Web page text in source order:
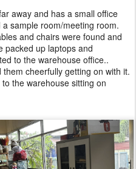
away and has a small office
sample room/meeting room.
and chairs were found and
packed up laptops and
to the warehouse office..
cheerfully getting on with it.
the warehouse sitting on